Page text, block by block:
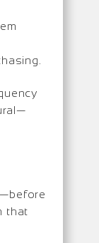
that